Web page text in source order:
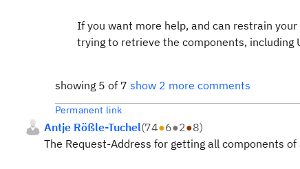
If you want more help, and can restrain
trying to retrieve the components, including
showing 5 of 7 show 2 more comments
Permanent link
Antje Rößle-Tuchel(74●6●2●8)
The Request-Address for getting all components of